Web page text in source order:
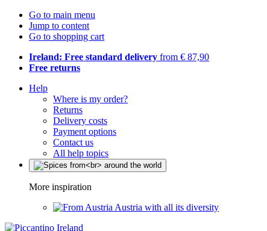
Go to main menu
Jump to content
Go to shopping cart
Ireland: Free standard delivery from € 87,90
Free returns
Help
Where is my order?
Returns
Delivery costs
Payment options
Contact us
All help topics
More inspiration
Austria with all its diversity